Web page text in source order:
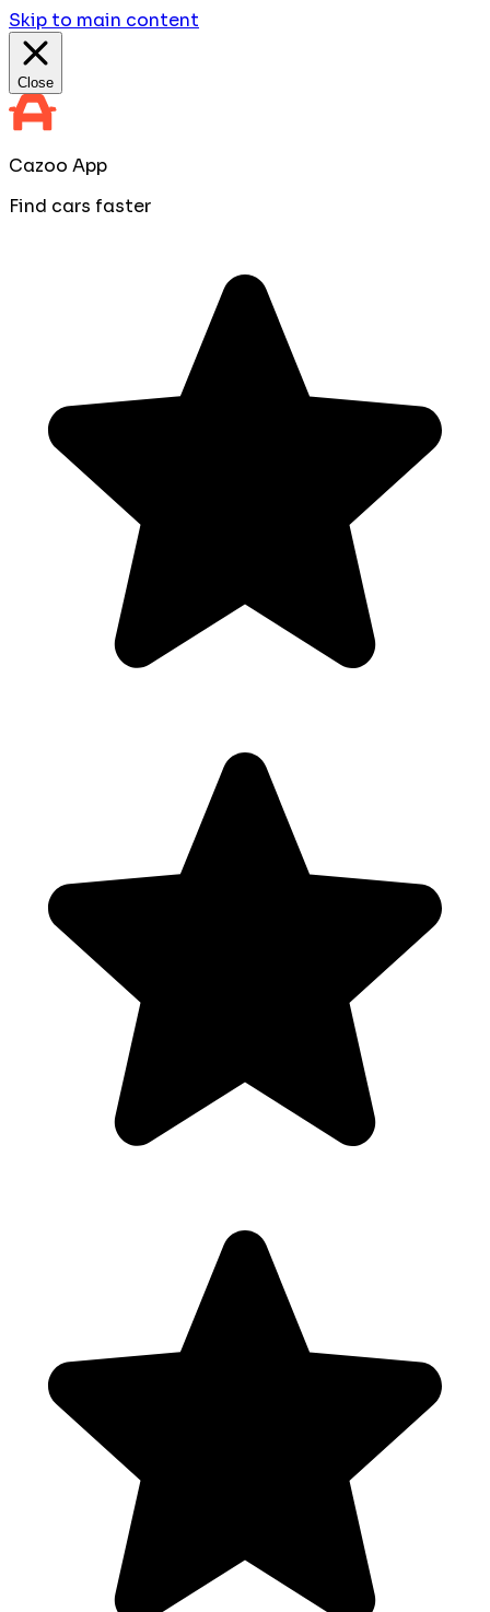
Skip to main content
Close
Cazoo App
Find cars faster